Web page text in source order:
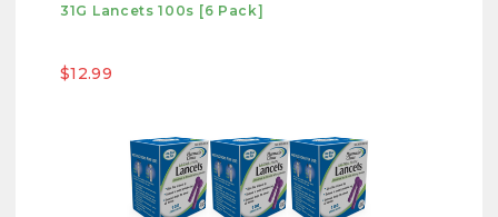
31G Lancets 100s [6 Pack]
$12.99